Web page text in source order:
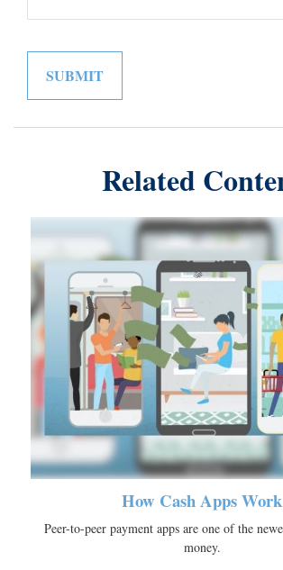
Related
How Cash Apps Work
Peer-to-peer payment apps are one of the
money.